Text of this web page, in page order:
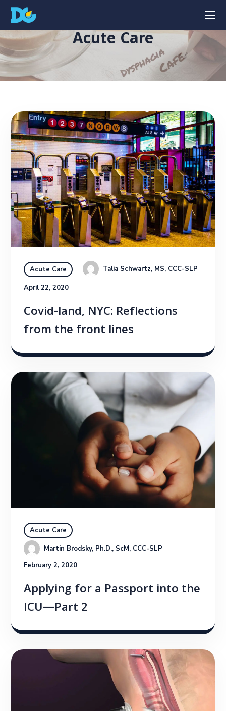
Acute Care
Acute Care Talia Schwartz, MS, CCC-SLP
April 22, 2020
Covid-land, NYC: Reflections
from the front lines
Acute Care
Martin Brodsky, Ph.D., ScM, CCC-SLP
February 2, 2020
Applying for a Passport into the
ICU—Part 2